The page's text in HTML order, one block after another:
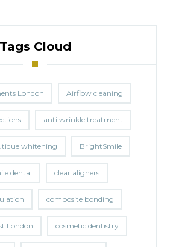
Tags Cloud
London Airflow cleaning
anti wrinkle treatment
whitening BrightSmile
dental clear aligners
composite bonding
London cosmetic dentistry